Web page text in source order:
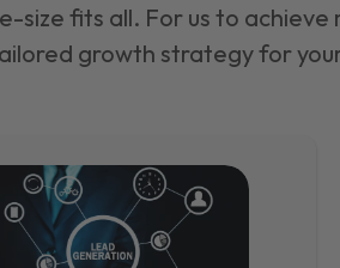
size fits all. For us to achieve
growth strategy for